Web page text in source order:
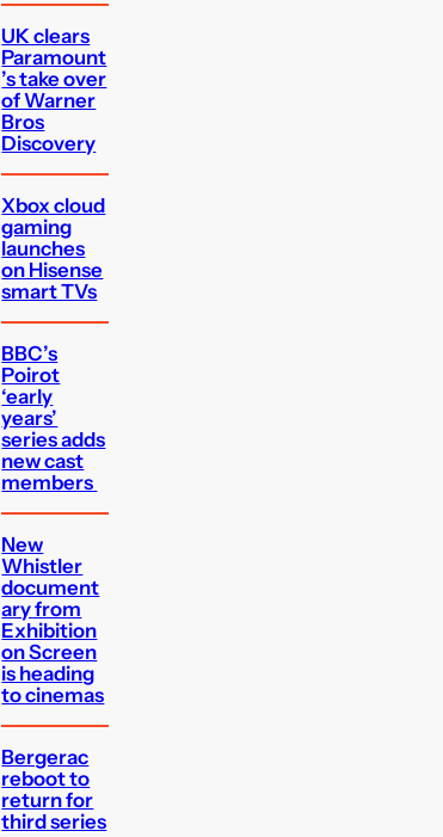
UK clears
Paramount
’s take over
of Warner
Bros
Discovery
Xbox cloud
gaming
launches
on Hisense
smart TVs
BBC’s
Poirot
‘early
years’
series adds
new cast
members
New
Whistler
document
ary from
Exhibition
on Screen
is heading
to cinemas
Bergerac
reboot to
return for
third series